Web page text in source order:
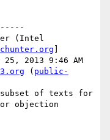
(Intel
2013 9:46 AM
( public-
subset of texts for
objection